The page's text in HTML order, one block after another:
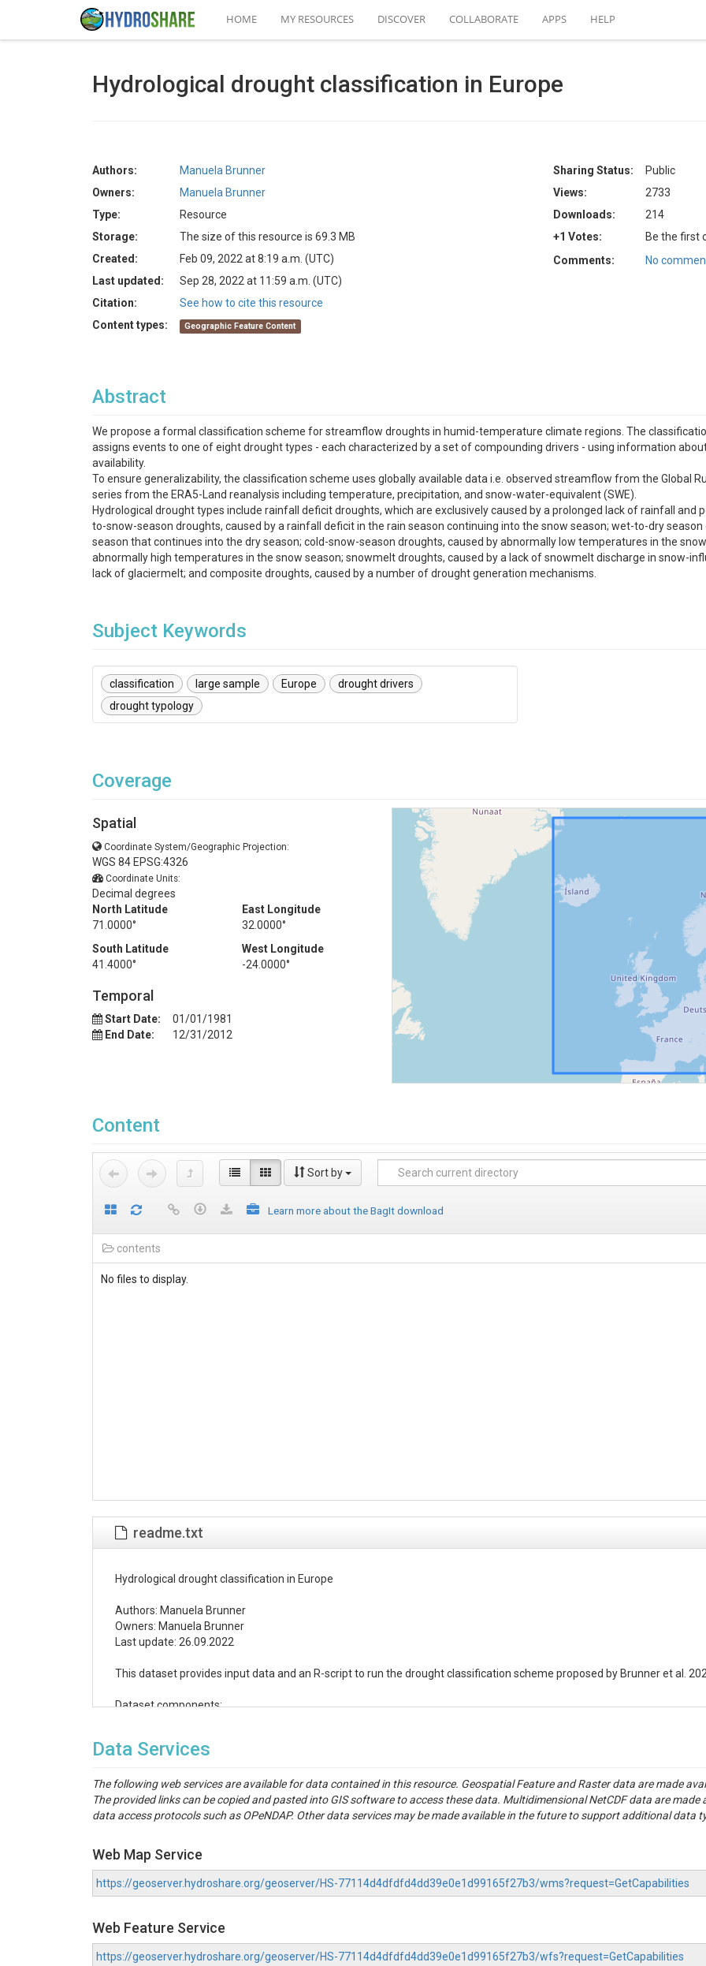
HOME MY RESOURCES DISCOVER COLLABORATE APPS HELP
Hydrological drought classification in Europe
Authors:
Manuela Brunner
Owners:
Manuela Brunner
Type:
Resource
Storage:
The size of this resource is 69.3 MB
Created:
Feb 09, 2022 at 8:19 a.m. (UTC)
Last updated:
Sep 28, 2022 at 11:59 a.m. (UTC)
Citation:
See how to cite this resource
Content types:
Geographic Feature Content
Sharing Status:
Public
Views:
2733
Downloads:
214
+1 Votes:
Be the first
Comments:
No
Abstract
We propose a formal classification scheme for streamflow droughts in humid-temperature climate regions. The
assigns events to one of eight drought types - each characterized by a set of compounding drivers - using information
availability.
To ensure generalizability, the classification scheme uses globally available data i.e. observed streamflow from the Global
series from the ERA5-Land reanalysis including temperature, precipitation, and snow-water-equivalent (SWE).
Hydrological drought types include rainfall deficit droughts, which are exclusively caused by a prolonged lack of rainfall and
to-snow-season droughts, caused by a rainfall deficit in the rain season continuing into the snow season; wet-to-dry
season that continues into the dry season; cold-snow-season droughts, caused by abnormally low temperatures in the
abnormally high temperatures in the snow season; snowmelt droughts, caused by a lack of snowmelt discharge in snow-
lack of glaciermelt; and composite droughts, caused by a number of drought generation mechanisms.
Subject Keywords
classification large sample Europe
drought drivers
drought typology
Coverage
Spatial
Coordinate System/Geographic Projection:
WGS 84 EPSG:4326
Coordinate Units:
Decimal degrees
North Latitude
71.0000°
East Longitude
32.0000°
South Latitude
41.4000°
West Longitude
-24.0000°
Temporal
Start Date:
01/01/1981
End Date:
12/31/2012
Content
Sort by
Learn more about the BagIt download
contents
No files to display.
readme.txt
Hydrological drought classification in Europe
Authors: Manuela Brunner
Owners: Manuela Brunner
Last update: 26.09.2022
This dataset provides input data and an R-script to run the drought classification scheme proposed by Brunner et al.
Dataset components:
Metadata information was derived from GRDC
Metadata information derived from GSIM database (Do et al. 2018) and ERA5Land (Munoz-Sabater et al. 2021).
(3) R-script implementing the drought classification scheme: drought_typology.R
(4) Data needed to classify drought events for the 817 catchments:
(b) Precipitation deficits extracted from ERA5Land-derived precipitation time series
(c) Snow-Water-Equivalent (SWE) anomalies and time series
(d) Temperature time series
Brunner, M. I., Van Loon, A. F., & Stahl, K. (2022). Moderate and severe hydrological droughts in Europe differ in their
Do, H. X., Gudmundsson, L., Leonard, M., & Westra, S. (2018).The Global Streamflow Indices and Metadata Archive -
GRDC (2019). Global runoff data centre. Retrieved from https://www.bafg.de/GRDC/EN/02srvcs/21tmsrs/
Data Services
The following web services are available for data contained in this resource. Geospatial Feature and Raster data are made
The provided links can be copied and pasted into GIS software to access these data. Multidimensional NetCDF data are made
data access protocols such as OPeNDAP. Other data services may be made available in the future to support additional data
Web Map Service
https://geoserver.hydroshare.org/geoserver/HS-77114d4dfdfd4dd39e0e1d99165f27b3/wms?request=GetCapabilities
Web Feature Service
https://geoserver.hydroshare.org/geoserver/HS-77114d4dfdfd4dd39e0e1d99165f27b3/wfs?request=GetCapabilities